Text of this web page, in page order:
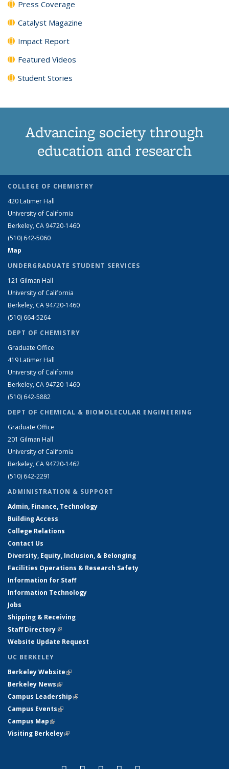
Press Coverage
Catalyst Magazine
Impact Report
Featured Videos
Student Stories
Advancing society through
education and research
COLLEGE OF CHEMISTRY
420 Latimer Hall
University of California
Berkeley, CA 94720-1460
(510) 642-5060
Map
UNDERGRADUATE STUDENT SERVICES
121 Gilman Hall
University of California
Berkeley, CA 94720-1460
(510) 664-5264
DEPT OF CHEMISTRY
Graduate Office
419 Latimer Hall
University of California
Berkeley, CA 94720-1460
(510) 642-5882
DEPT OF CHEMICAL & BIOMOLECULAR ENGINEERING
Graduate Office
201 Gilman Hall
University of California
Berkeley, CA 94720-1462
(510) 642-2291
ADMINISTRATION & SUPPORT
Admin, Finance, Technology
Building Access
College Relations
Contact Us
Diversity, Equity, Inclusion, & Belonging
Facilities Operations & Research Safety
Information for Staff
Information Technology
Jobs
Shipping & Receiving
Staff Directory(link is external)
Website Update Request
UC BERKELEY
Berkeley Website(link is external)
Berkeley News(link is external)
Campus Leadership(link is external)
Campus Events(link is external)
Campus Map(link is external)
Visiting Berkeley(link is external)